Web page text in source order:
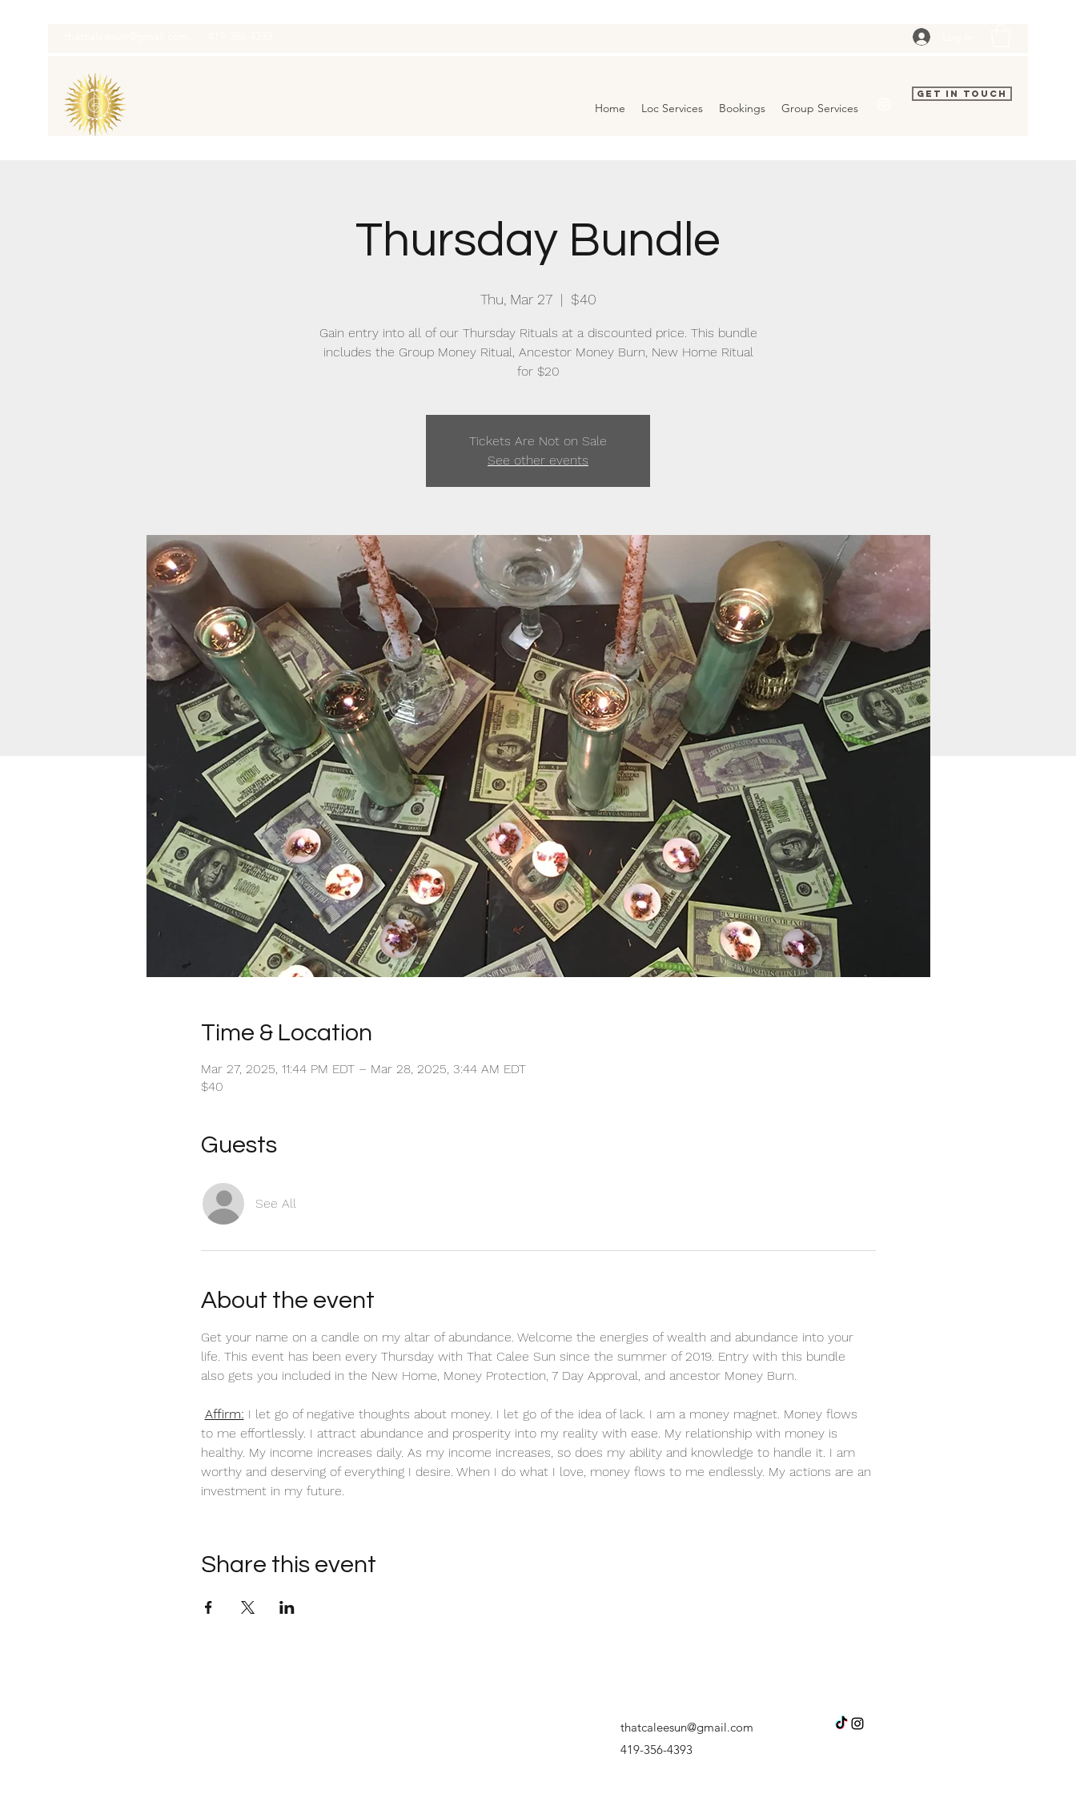
Home Loc Services Bookings Group Services
Get In Touch
Thursday Bundle
Thu, Mar 27
  |
$40
Gain entry into all of our Thursday Rituals at a discounted price. This bundle
includes the Group Money Ritual, Ancestor Money Burn, New Home Ritual
for $20
Tickets Are Not on Sale
See other events
Time & Location
Mar 27, 2025, 11:44 PM EDT – Mar 28, 2025, 3:44 AM EDT
$40
Guests
See All
About the event
Get your name on a candle on my altar of abundance. Welcome the energies of wealth and abundance into your
life. This event has been every Thursday with That Calee Sun since the summer of 2019. Entry with this bundle
also gets you included in the New Home, Money Protection, 7 Day Approval, and ancestor Money Burn.
Affirm: I let go of negative thoughts about money. I let go of the idea of lack. I am a money magnet. Money flows
to me effortlessly. I attract abundance and prosperity into my reality with ease. My relationship with money is
healthy. My income increases daily. As my income increases, so does my ability and knowledge to handle it. I am
worthy and deserving of everything I desire. When I do what I love, money flows to me endlessly. My actions are an
investment in my future.
Share this event
thatcaleesun@gmail.com
419-356-4393